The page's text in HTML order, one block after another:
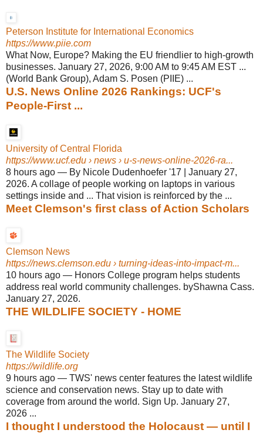
Peterson Institute for International Economics
https://www.piie.com
What Now, Europe? Making the EU friendlier to high-growth
businesses. January 27, 2026, 9:00 AM to 9:45 AM EST ...
(World Bank Group), Adam S. Posen (PIIE) ...
U.S. News Online 2026 Rankings: UCF's
People-First ...
University of Central Florida
https://www.ucf.edu › news › u-s-news-online-2026-ra...
8 hours ago — By Nicole Dudenhoefer '17 | January 27,
2026. A collage of people working on laptops in various
settings inside and ... That vision is reinforced by the ...
Meet Clemson's first class of Action Scholars
Clemson News
https://news.clemson.edu › turning-ideas-into-impact-m...
10 hours ago — Honors College program helps students
address real world community challenges. byShawna Cass.
January 27, 2026.
THE WILDLIFE SOCIETY - HOME
The Wildlife Society
https://wildlife.org
9 hours ago — TWS' news center features the latest wildlife
science and conservation news. Stay up to date with
coverage from around the world. Sign Up. January 27,
2026 ...
I thought I understood the Holocaust — until I